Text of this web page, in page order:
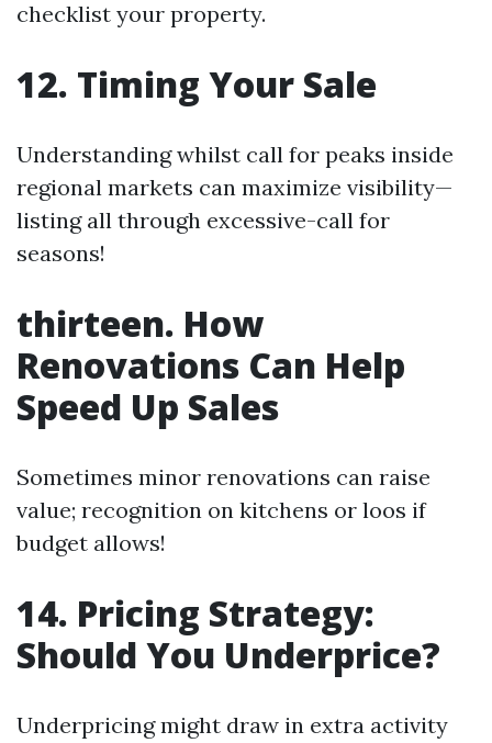
checklist your property.
12. Timing Your Sale
Understanding whilst call for peaks inside
regional markets can maximize visibility—
listing all through excessive-call for
seasons!
thirteen. How
Renovations Can Help
Speed Up Sales
Sometimes minor renovations can raise
value; recognition on kitchens or loos if
budget allows!
14. Pricing Strategy:
Should You Underprice?
Underpricing might draw in extra activity